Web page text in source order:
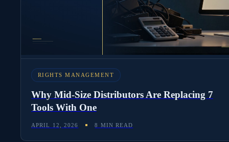
RIGHTS MANAGEMENT
Why Mid-Size Distributors Are Replacing 7
Tools With One
APRIL 12, 2026 8 MIN READ